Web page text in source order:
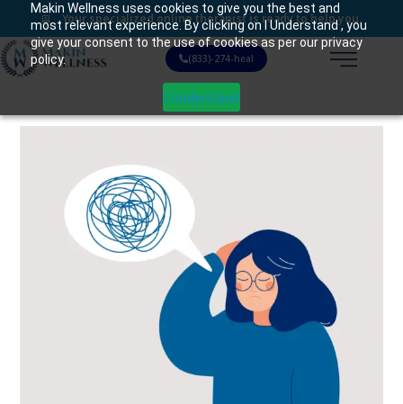
Makin Wellness uses cookies to give you the best and
most relevant experience. By clicking on I Understand , you
give your consent to the use of cookies as per our privacy
policy.
I Understand
Your specialized online therapist is ready to help you.
(833)-274-heal